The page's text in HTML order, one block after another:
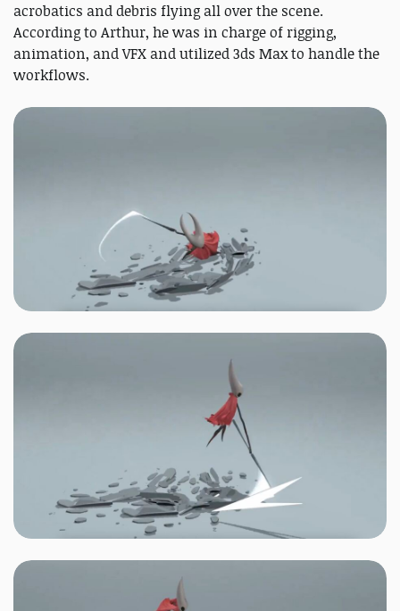
acrobatics and debris flying all over the scene.
According to Arthur, he was in charge of rigging,
animation, and VFX and utilized 3ds Max to handle the
workflows.